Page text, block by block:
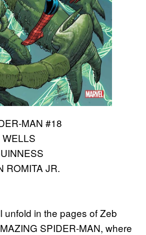
MAN #18
ROMITA JR.
unfold in the pages of Zeb
SPIDER-MAN, where